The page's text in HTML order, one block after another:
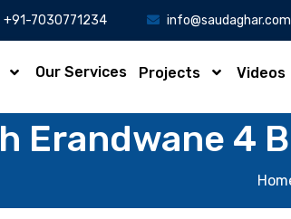
+91-7030771234 info@saudaghar.com
Our Services Projects Videos
Erandwane 4